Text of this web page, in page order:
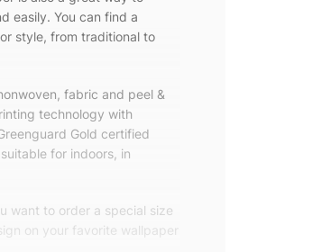
easily. You can find a
style, from traditional to
fabric and peel &
technology with
Gold certified
for indoors, in
want to order a special size
on your favorite wallpaper